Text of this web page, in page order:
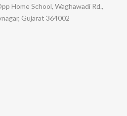
Home School, Waghawadi Rd.,
Gujarat 364002